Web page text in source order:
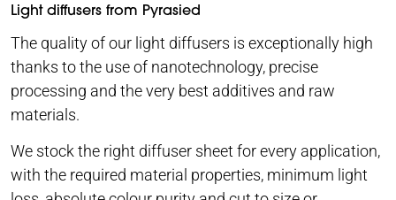
Light diffusers from Pyrasied
The quality of our light diffusers is exceptionally high
thanks to the use of nanotechnology, precise
processing and the very best additives and raw
materials.
We stock the right diffuser sheet for every application,
with the required material properties, minimum light